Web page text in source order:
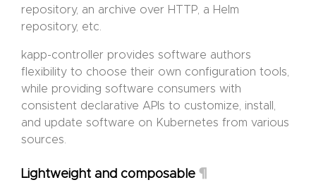
repository, an archive over HTTP, a Helm
repository, etc.
kapp-controller provides software authors
flexibility to choose their own configuration tools,
while providing software consumers with
consistent declarative APIs to customize, install,
and update software on Kubernetes from various
sources.
Lightweight and composable ¶